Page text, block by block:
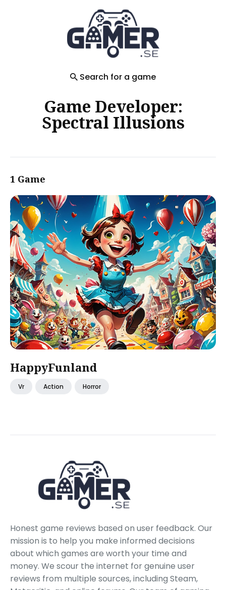
Search for a game
Game Developer:
Spectral Illusions
1 Game
HappyFunland
Vr Action Horror
Honest game reviews based on user feedback. Our
mission is to help you make informed decisions
about which games are worth your time and
money. We scour the internet for genuine user
reviews from multiple sources, including Steam,